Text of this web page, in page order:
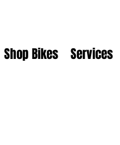
Shop Bikes Services